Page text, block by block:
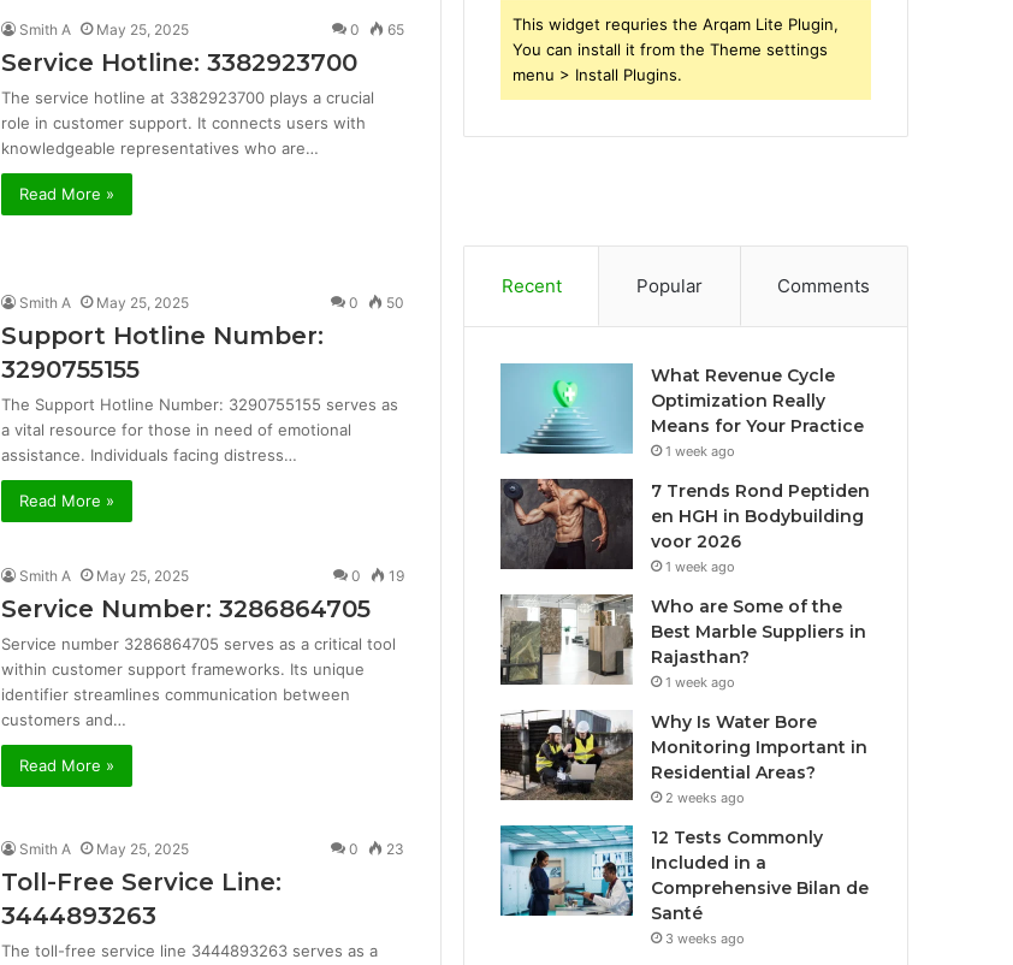
Smith A May 25, 2025 0 65
Service Hotline: 3382923700
The service hotline at 3382923700 plays a crucial
role in customer support. It connects users with
knowledgeable representatives who are…
Read More »
Smith A May 25, 2025 0 50
Support Hotline Number:
3290755155
The Support Hotline Number: 3290755155 serves as
a vital resource for those in need of emotional
assistance. Individuals facing distress…
Read More »
Smith A May 25, 2025 0 19
Service Number: 3286864705
Service number 3286864705 serves as a critical tool
within customer support frameworks. Its unique
identifier streamlines communication between
customers and…
Read More »
Smith A May 25, 2025 0 23
Toll-Free Service Line:
3444893263
The toll-free service line 3444893263 serves as a
This widget requries the Arqam Lite Plugin,
You can install it from the Theme settings
menu > Install Plugins.
Recent Popular Comments
What Revenue Cycle
Optimization Really
Means for Your Practice
1 week ago
7 Trends Rond Peptiden
en HGH in Bodybuilding
voor 2026
1 week ago
Who are Some of the
Best Marble Suppliers in
Rajasthan?
1 week ago
Why Is Water Bore
Monitoring Important in
Residential Areas?
2 weeks ago
12 Tests Commonly
Included in a
Comprehensive Bilan de
Santé
3 weeks ago